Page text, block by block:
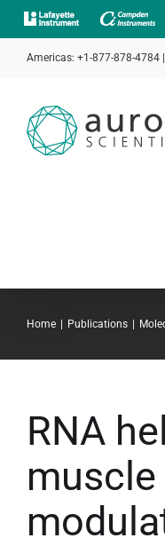
Skip
to
contentAmericas: +1-877-878-4784
Home Publications
RNA